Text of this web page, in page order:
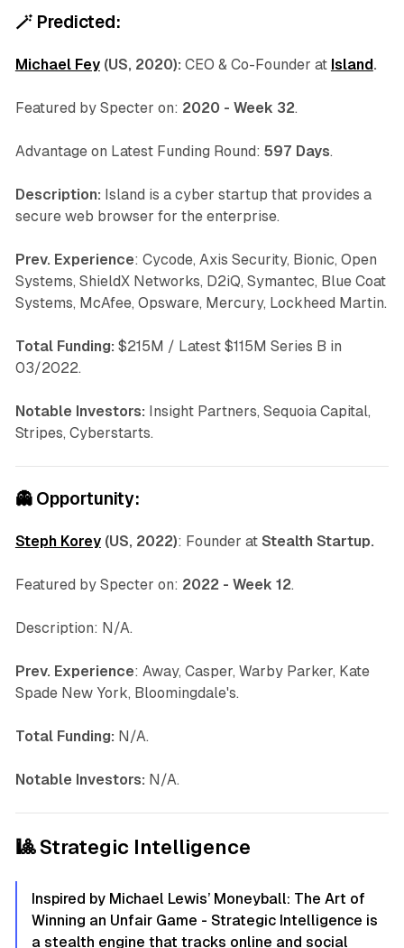
🪄 Predicted:
Michael Fey(US, 2020): CEO & Co-Founder at Island.
Featured by Specter on: 2020 - Week 32.
Advantage on Latest Funding Round: 597 Days.
Description: Island is a cyber startup that provides a
secure web browser for the enterprise.
Prev. Experience: Cycode, Axis Security, Bionic, Open
Systems, ShieldX Networks, D2iQ, Symantec, Blue Coat
Systems, McAfee, Opsware, Mercury, Lockheed Martin.
Total Funding: $215M / Latest $115M Series B in
03/2022.
Notable Investors: Insight Partners, Sequoia Capital,
Stripes, Cyberstarts.
👻 Opportunity:
Steph Korey(US, 2022): Founder at Stealth Startup.
Featured by Specter on: 2022 - Week 12.
Description: N/A.
Prev. Experience: Away, Casper, Warby Parker, Kate
Spade New York, Bloomingdale's.
Total Funding: N/A.
Notable Investors: N/A.
🎱 Strategic Intelligence
Inspired by Michael Lewis’ Moneyball: The Art of
Winning an Unfair Game - Strategic Intelligence is
a stealth engine that tracks online and social